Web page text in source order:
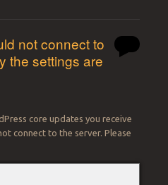
not connect to
the settings are
core updates you receive
connect to the server. Please